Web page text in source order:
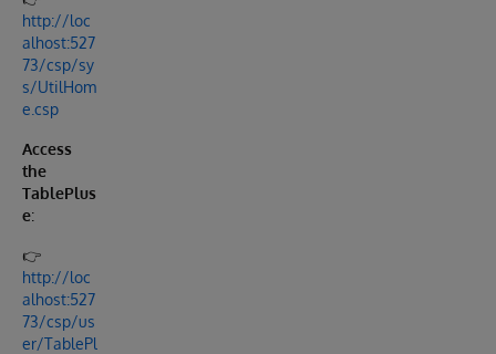
http://loc
alhost:527
73/csp/sy
s/UtilHom
e.csp
Access
the
TablePlus
e:
👉
http://loc
alhost:527
73/csp/us
er/TablePl